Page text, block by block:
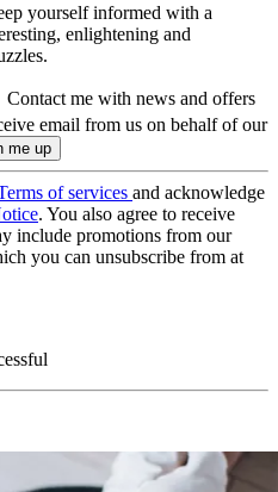
yourself informed with a
enlightening and
Contact me with news and offers
email from us on behalf of our
of services and acknowledge
. You also agree to receive
include promotions from our
you can unsubscribe from at